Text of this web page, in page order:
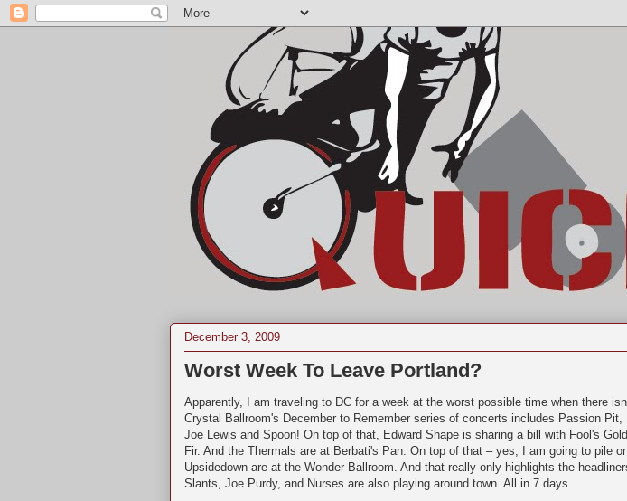
December 3, 2009
Worst Week To Leave Portland?
Apparently, I am traveling to DC for a week at the worst possible time when there
Crystal Ballroom's December to Remember series of concerts includes Passion
Joe Lewis and Spoon! On top of that, Edward Shape is sharing a bill with Fool's
Fir. And the Thermals are at Berbati's Pan. On top of that – yes, I am going to pile
Upsidedown are at the Wonder Ballroom. And that really only highlights the
Slants, Joe Purdy, and Nurses are also playing around town. All in 7 days.